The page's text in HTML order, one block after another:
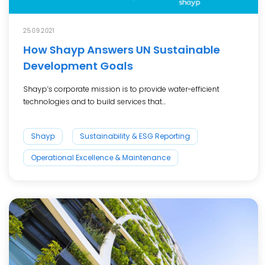
25.09.2021
How Shayp Answers UN Sustainable
Development Goals
Shayp’s corporate mission is to provide water-efficient
technologies and to build services that...
Shayp Sustainability & ESG Reporting
Operational Excellence & Maintenance